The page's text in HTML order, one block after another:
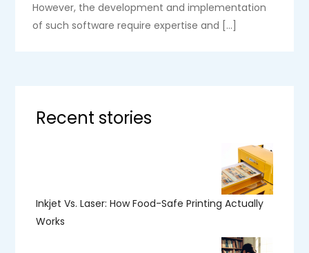
However, the development and implementation
of such software require expertise and […]
Recent stories
Inkjet Vs. Laser: How Food-Safe Printing Actually
Works